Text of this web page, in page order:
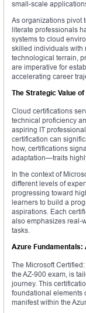
small-scale
As organizations pivot
literate professionals
systems to cloud
skilled individuals with
technological terrain,
are imperative for
accelerating career
The Strategic Value
Cloud certifications
technical proficiency
aspiring IT
certification can
how, certifications
adaptation—traits
In the context of
different levels of
progressing toward
learners to build a
aspirations. Each
also emphasizes real-
tasks.
Azure Fundamentals:
The Microsoft
the AZ-900 exam, is
journey. This
foundational elements
manifest within the